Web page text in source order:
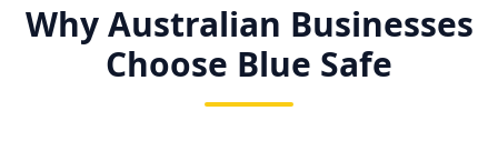
Why Australian Businesses
Choose Blue Safe